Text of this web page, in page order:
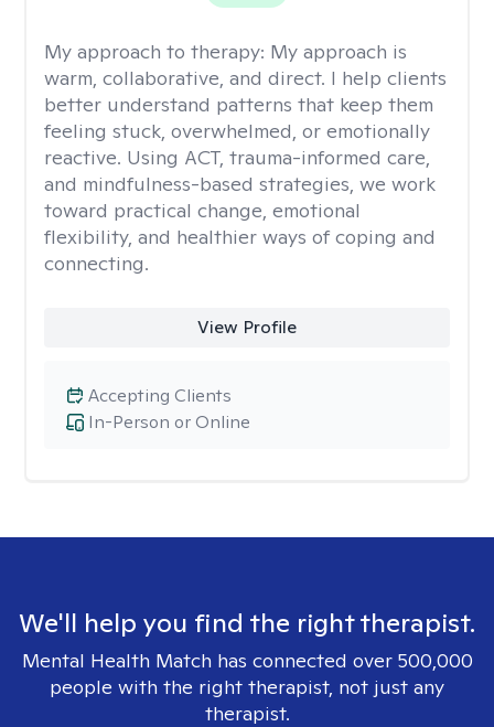
My approach to therapy: My approach is
warm, collaborative, and direct. I help clients
better understand patterns that keep them
feeling stuck, overwhelmed, or emotionally
reactive. Using ACT, trauma-informed care,
and mindfulness-based strategies, we work
toward practical change, emotional
flexibility, and healthier ways of coping and
connecting.
View Profile
In-Person or Online
Accepting Clients
We'll help you find the right therapist.
Mental Health Match has connected over 500,000
people with the right therapist, not just any
therapist.